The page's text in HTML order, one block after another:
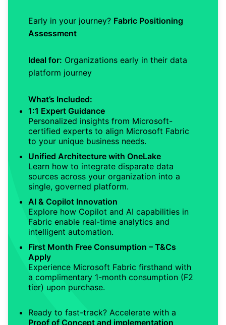
Early in your journey? Fabric Positioning
Assessment
Ideal for: Organizations early in their data
platform journey
What’s Included:
1:1 Expert Guidance
Personalized insights from Microsoft-
certified experts to align Microsoft Fabric
to your unique business needs.
Unified Architecture with OneLake
Learn how to integrate disparate data
sources across your organization into a
single, governed platform.
AI & Copilot Innovation
Explore how Copilot and AI capabilities in
Fabric enable real-time analytics and
intelligent automation.
First Month Free Consumption – T&Cs
Apply
Experience Microsoft Fabric firsthand with
a complimentary 1-month consumption (F2
tier) upon purchase.
Ready to fast-track? Accelerate with a
Proof of Concept and implementation